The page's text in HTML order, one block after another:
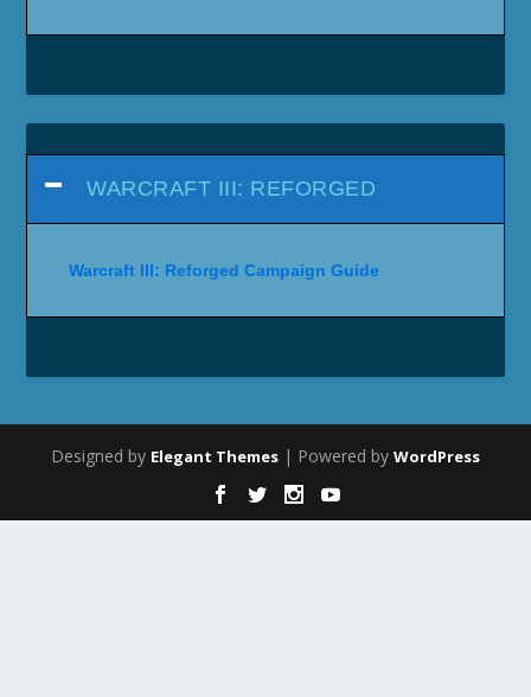
WARCRAFT III: REFORGED
Warcraft III: Reforged Campaign Guide
Designed by Elegant Themes | Powered by WordPress